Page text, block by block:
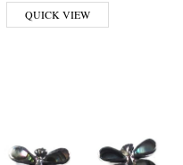
This product has multiple
QUICK VIEW